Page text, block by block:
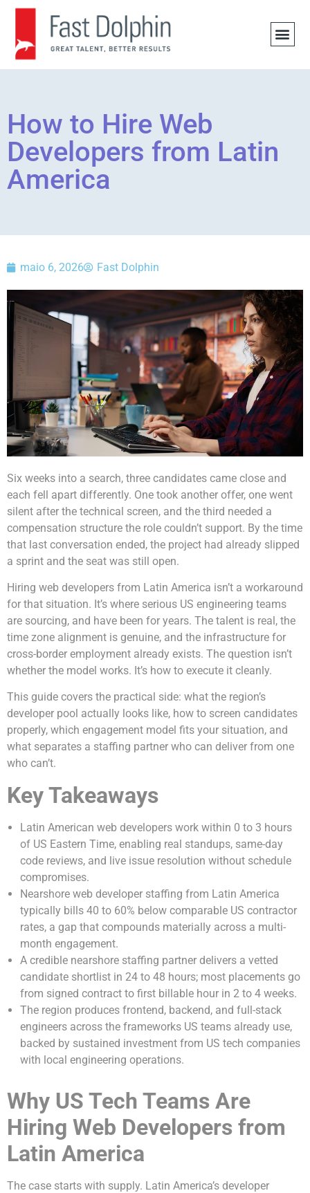
How to Hire Web
Developers from Latin
America
maio 6, 2026 Fast Dolphin
Six weeks into a search, three candidates came close and
each fell apart differently. One took another offer, one went
silent after the technical screen, and the third needed a
compensation structure the role couldn’t support. By the time
that last conversation ended, the project had already slipped
a sprint and the seat was still open.
Hiring web developers from Latin America isn’t a workaround
for that situation. It’s where serious US engineering teams
are sourcing, and have been for years. The talent is real, the
time zone alignment is genuine, and the infrastructure for
cross-border employment already exists. The question isn’t
whether the model works. It’s how to execute it cleanly.
This guide covers the practical side: what the region’s
developer pool actually looks like, how to screen candidates
properly, which engagement model fits your situation, and
what separates a staffing partner who can deliver from one
who can’t.
Key Takeaways
Latin American web developers work within 0 to 3 hours
of US Eastern Time, enabling real standups, same-day
code reviews, and live issue resolution without schedule
compromises.
Nearshore web developer staffing from Latin America
typically bills 40 to 60% below comparable US contractor
rates, a gap that compounds materially across a multi-
month engagement.
A credible nearshore staffing partner delivers a vetted
candidate shortlist in 24 to 48 hours; most placements go
from signed contract to first billable hour in 2 to 4 weeks.
The region produces frontend, backend, and full-stack
engineers across the frameworks US teams already use,
backed by sustained investment from US tech companies
with local engineering operations.
Why US Tech Teams Are
Hiring Web Developers from
Latin America
The case starts with supply. Latin America’s developer